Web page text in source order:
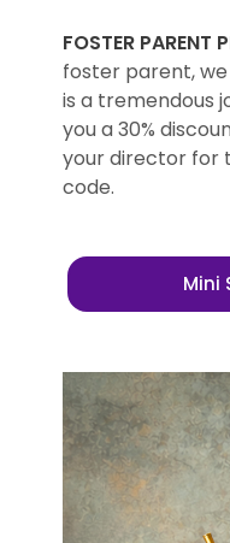
FOSTER PARENT
foster parent,
is a tremendous
you a 30%
your director for
code.
Mini